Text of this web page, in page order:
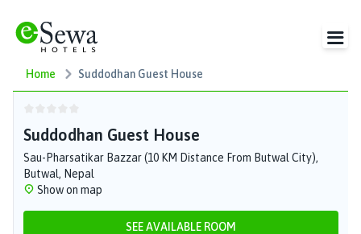
Home Suddodhan Guest House
Suddodhan Guest House
Sau-Pharsatikar Bazzar (10 KM Distance From Butwal City),
Butwal, Nepal
Show on map
SEE AVAILABLE ROOM